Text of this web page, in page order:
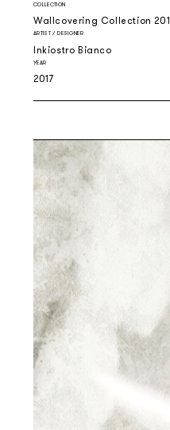
COLLECTION
Wallcovering Collection
ARTIST / DESIGNER
Inkiostro Bianco
YEAR
2017